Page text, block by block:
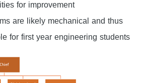
for improvement
are likely mechanical and thus
for first year engineering students